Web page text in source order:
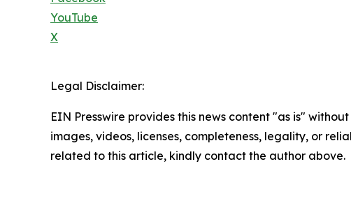
YouTube
X
Legal Disclaimer:
EIN Presswire provides this news content "as is"
images, videos, licenses, completeness, legality, or
related to this article, kindly contact the author above.